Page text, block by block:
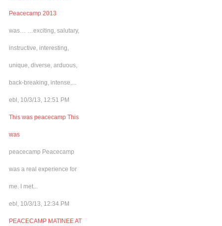
Peacecamp 2013
was… …exciting, salutary,
instructive, interesting,
unique, diverse, arduous,
back-breaking, intense,...
ebl, 10/3/13, 12:51 PM
This was peacecamp This
was
peacecamp Peacecamp
was a real experience for
me. I met...
ebl, 10/3/13, 12:34 PM
PEACECAMP MATINEE AT